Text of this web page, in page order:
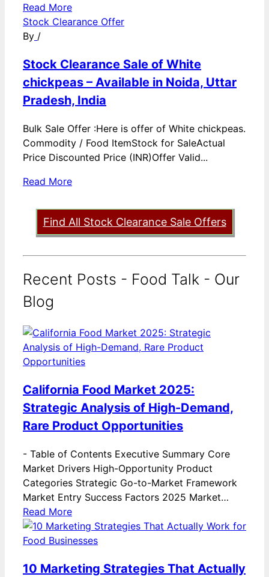
Read More
Stock Clearance Offer
By /
Stock Clearance Sale of White
chickpeas – Available in Noida, Uttar
Pradesh, India
Bulk Sale Offer :Here is offer of White chickpeas.
Commodity / Food ItemStock for SaleActual
Price Discounted Price (INR)Offer Valid...
Read More
Find All Stock Clearance Sale Offers
Recent Posts - Food Talk - Our
Blog
California Food Market 2025:
Strategic Analysis of High-Demand,
Rare Product Opportunities
- Table of Contents Executive Summary Core
Market Drivers High-Opportunity Product
Categories Strategic Go-to-Market Framework
Market Entry Success Factors 2025 Market…
Read More
10 Marketing Strategies That Actually